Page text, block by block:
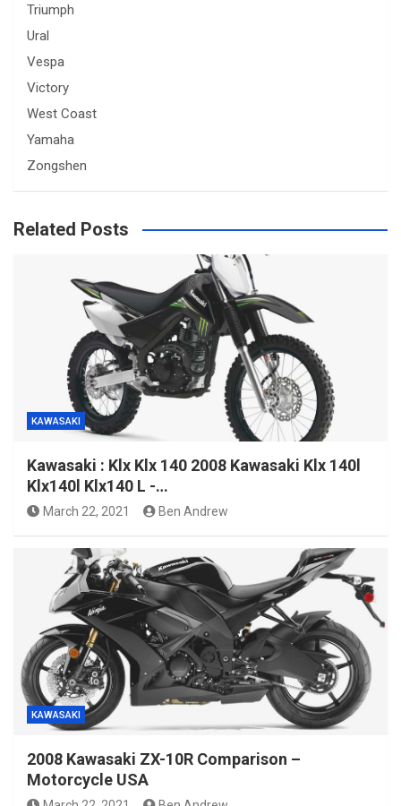
Triumph
Ural
Vespa
Victory
West Coast
Yamaha
Zongshen
Related Posts
KAWASAKI
Kawasaki : Klx Klx 140 2008 Kawasaki Klx 140l
Klx140l Klx140 L -…
March 22, 2021 Ben Andrew
KAWASAKI
2008 Kawasaki ZX-10R Comparison –
Motorcycle USA